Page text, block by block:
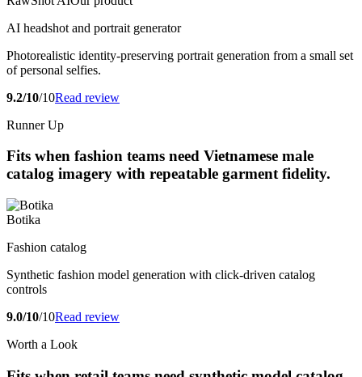
AI headshot and portrait generator
Photorealistic identity-preserving portrait generation from a small set
of personal selfies.
9.2/10/10Read review
Runner Up
Fits when fashion teams need Vietnamese male
catalog imagery with repeatable garment fidelity.
Botika
Fashion catalog
Synthetic fashion model generation with click-driven catalog
controls
9.0/10/10Read review
Worth a Look